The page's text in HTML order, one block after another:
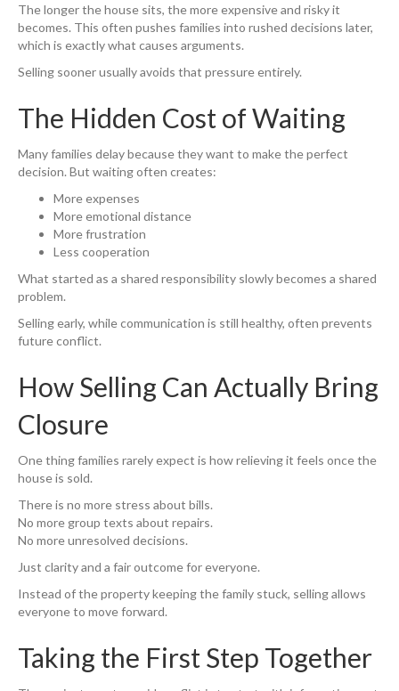
The longer the house sits, the more expensive and risky it
becomes. This often pushes families into rushed decisions later,
which is exactly what causes arguments.
Selling sooner usually avoids that pressure entirely.
The Hidden Cost of Waiting
Many families delay because they want to make the perfect
decision. But waiting often creates:
More expenses
More emotional distance
More frustration
Less cooperation
What started as a shared responsibility slowly becomes a shared
problem.
Selling early, while communication is still healthy, often prevents
future conflict.
How Selling Can Actually Bring
Closure
One thing families rarely expect is how relieving it feels once the
house is sold.
There is no more stress about bills.
No more group texts about repairs.
No more unresolved decisions.
Just clarity and a fair outcome for everyone.
Instead of the property keeping the family stuck, selling allows
everyone to move forward.
Taking the First Step Together